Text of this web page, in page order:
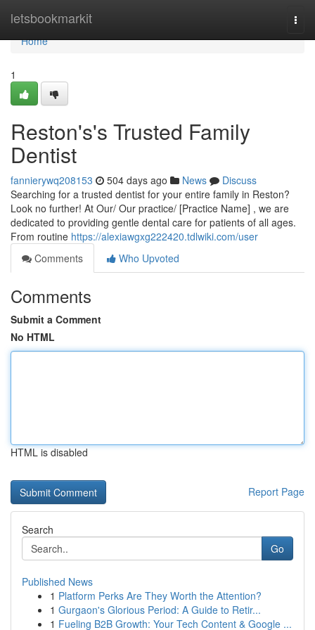
letsbookmarkit
Home
Home
1
Reston's's Trusted Family
Dentist
fannierywq208153 504 days ago News
Discuss
Searching for a trusted dentist for your entire family in Reston?
Look no further! At Our/ Our practice/ [Practice Name] , we are
dedicated to providing gentle dental care for patients of all ages.
From routine https://alexiawgxg222420.tdlwiki.com/user
Comments
Who Upvoted
Comments
Submit a Comment
No HTML
HTML is disabled
Report Page
Search
Go
Published News
1 Platform Perks Are They Worth the Attention?
1 Gurgaon's Glorious Period: A Guide to Retir...
1 Fueling B2B Growth: Your Tech Content & Google ...